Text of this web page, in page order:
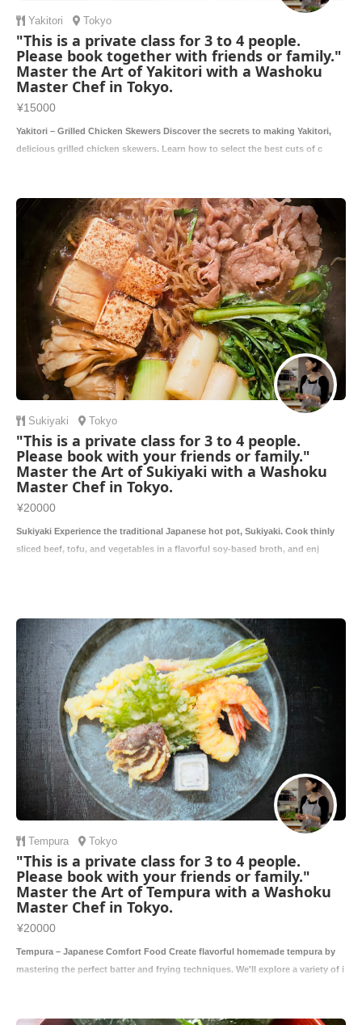
Yakitori Tokyo
"This is a private class for 3 to 4 people.
Please book together with friends or family."
Master the Art of Yakitori with a Washoku
Master Chef in Tokyo.
¥15000
Yakitori – Grilled Chicken Skewers Discover the secrets to making Yakitori,
delicious grilled chicken skewers. Learn how to select the best cuts of c
Sukiyaki Tokyo
"This is a private class for 3 to 4 people.
Please book with your friends or family."
Master the Art of Sukiyaki with a Washoku
Master Chef in Tokyo.
¥20000
Sukiyaki Experience the traditional Japanese hot pot, Sukiyaki. Cook thinly
sliced beef, tofu, and vegetables in a flavorful soy-based broth, and enj
Tempura Tokyo
"This is a private class for 3 to 4 people.
Please book with your friends or family."
Master the Art of Tempura with a Washoku
Master Chef in Tokyo.
¥20000
Tempura – Japanese Comfort Food Create flavorful homemade tempura by
mastering the perfect batter and frying techniques. We'll explore a variety of i